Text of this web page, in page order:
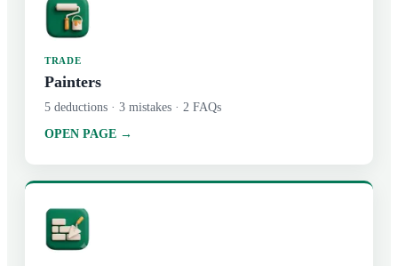
TRADE
Painters
5 deductions · 3 mistakes · 2 FAQs
OPEN PAGE →